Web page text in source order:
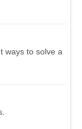
ways to solve a